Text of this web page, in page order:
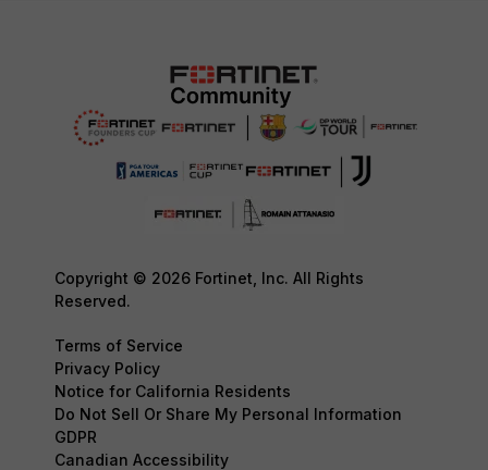
Copyright © 2026 Fortinet, Inc. All Rights
Reserved.
Terms of Service
Privacy Policy
Notice for California Residents
Do Not Sell Or Share My Personal Information
GDPR
Canadian Accessibility